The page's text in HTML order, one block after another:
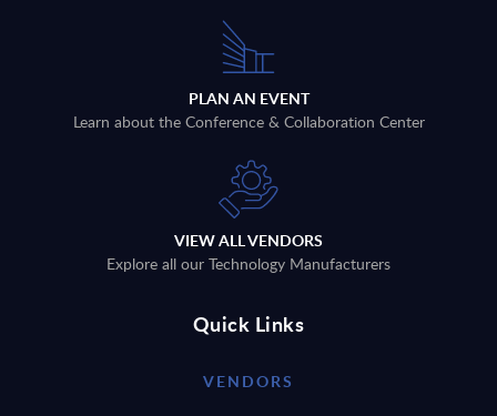
PLAN AN EVENT
Learn about the Conference & Collaboration Center
VIEW ALL VENDORS
Explore all our Technology Manufacturers
Quick Links
VENDORS